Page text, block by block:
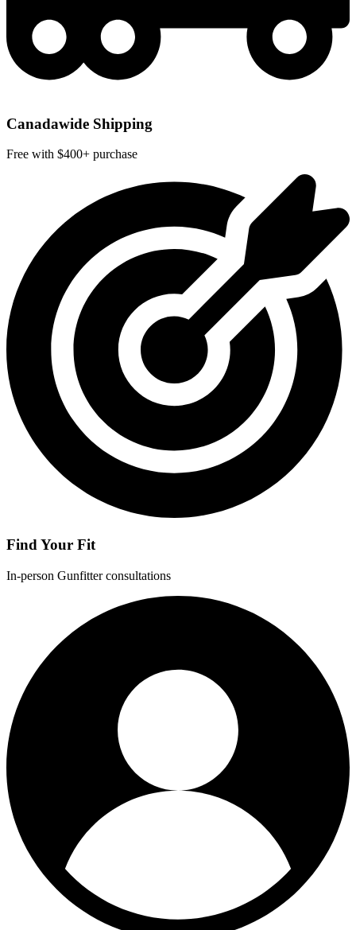
Canadawide Shipping
Free with $400+ purchase
Find Your Fit
In-person Gunfitter consultations